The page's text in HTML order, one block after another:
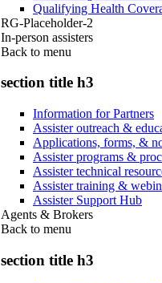
Qualifying Health
RG-Placeholder-2
In-person assisters
Back to menu
section title h3
Information for Partners
Assister outreach &
Applications, forms, &
Assister programs &
Assister technical
Assister training &
Assister Support Hub
Agents & Brokers
Back to menu
section title h3